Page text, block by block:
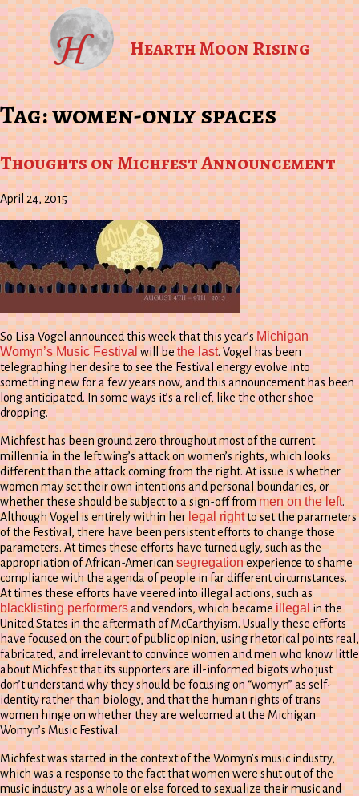
Hearth Moon Rising
Tag:women-only spaces
Thoughts on Michfest Announcement
April 24, 2015
So Lisa Vogel announced this week that this year’sMichigan
Womyn’s Music Festivalwill bethe last. Vogel has been
telegraphing her desire to see the Festival energy evolve into
something new for a few years now, and this announcement has been
long anticipated. In some ways it’s a relief, like the other shoe
dropping.
Michfest has been ground zero throughout most of the current
millennia in the left wing’s attack on women’s rights, which looks
different than the attack coming from the right. At issue is whether
women may set their own intentions and personal boundaries, or
whether these should be subject to a sign-off frommen on the left.
Although Vogel is entirely within her legal rightto set the parameters
of the Festival, there have been persistent efforts to change those
parameters. At times these efforts have turned ugly, such as the
appropriation of African-American segregationexperience to shame
compliance with the agenda of people in far different circumstances.
At times these efforts have veered into illegal actions, such as
blacklisting performersand vendors, which becameillegalin the
United States in the aftermath of McCarthyism. Usually these efforts
have focused on the court of public opinion, using rhetorical points real,
fabricated, and irrelevant to convince women and men who know little
about Michfest that its supporters are ill-informed bigots who just
don’t understand why they should be focusing on “womyn” as self-
identity rather than biology, and that the human rights of trans
women hinge on whether they are welcomed at the Michigan
Womyn’s Music Festival.
Michfest was started in the context of the Womyn’s music industry,
which was a response to the fact that women were shut out of the
music industry as a whole or else forced to sexualize their music and